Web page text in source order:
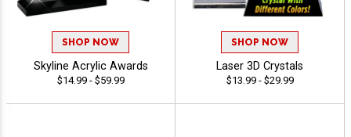
SHOP NOW
Skyline Acrylic Awards
$14.99 - $59.99
SHOP NOW
Laser 3D Crystals
$13.99 - $29.99